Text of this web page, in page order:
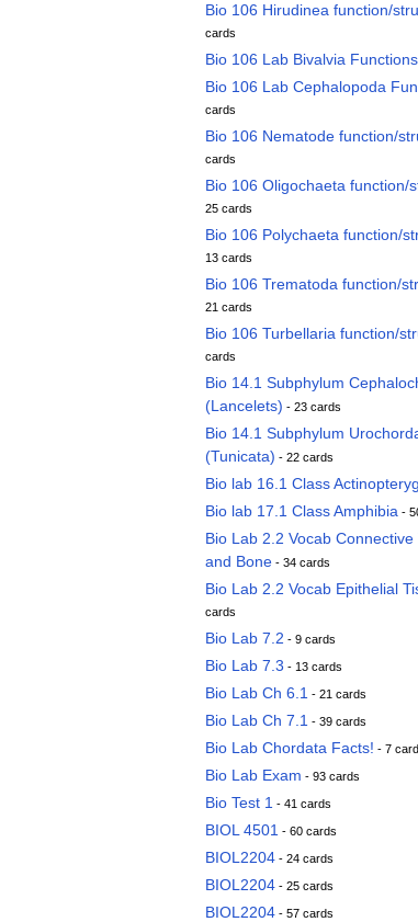
Bio 106 Hirudinea function/
cards
Bio 106 Lab Bivalvia Functions
Bio 106 Lab Cephalopoda
cards
Bio 106 Nematode function/
cards
Bio 106 Oligochaeta function/
25 cards
Bio 106 Polychaeta function/
13 cards
Bio 106 Trematoda function/
21 cards
Bio 106 Turbellaria function/
cards
Bio 14.1 Subphylum
(Lancelets) - 23 cards
Bio 14.1 Subphylum
(Tunicata) - 22 cards
Bio lab 16.1 Class
Bio lab 17.1 Class Amphibia -
Bio Lab 2.2 Vocab Connective
and Bone - 34 cards
Bio Lab 2.2 Vocab Epithelial
cards
Bio Lab 7.2 - 9 cards
Bio Lab 7.3 - 13 cards
Bio Lab Ch 6.1 - 21 cards
Bio Lab Ch 7.1 - 39 cards
Bio Lab Chordata Facts! - 7
Bio Lab Exam - 93 cards
Bio Test 1 - 41 cards
BIOL 4501 - 60 cards
BIOL2204 - 24 cards
BIOL2204 - 25 cards
BIOL2204 - 57 cards